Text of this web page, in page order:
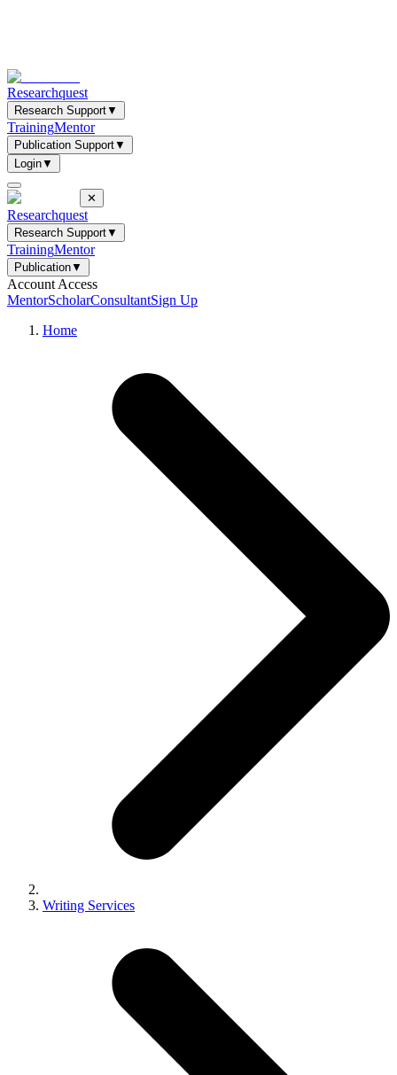
Researchquest
Research Support▼
TrainingMentor
Publication Support▼
Login▼
✕
Researchquest
Research Support▼
TrainingMentor
Publication▼
Account Access
MentorScholarConsultantSign Up
Home
Writing Services